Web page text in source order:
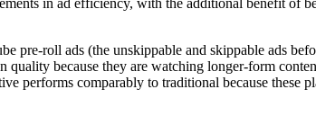
in ad efficiency, with the additional benefit of
pre-roll ads (the unskippable and skippable ads
because they are watching longer-form
performs comparably to traditional because these